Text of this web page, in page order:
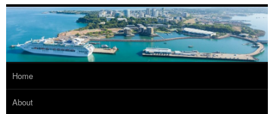
Home
About